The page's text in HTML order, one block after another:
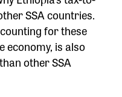
SSA countries.
for these
is also
other SSA